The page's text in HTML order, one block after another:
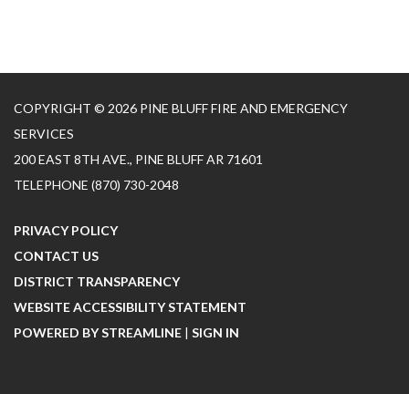
COPYRIGHT © 2026 PINE BLUFF FIRE AND EMERGENCY
SERVICES
200 EAST 8TH AVE., PINE BLUFF AR 71601
TELEPHONE (870) 730-2048
PRIVACY POLICY
CONTACT US
DISTRICT TRANSPARENCY
WEBSITE ACCESSIBILITY STATEMENT
POWERED BY STREAMLINE | SIGN IN